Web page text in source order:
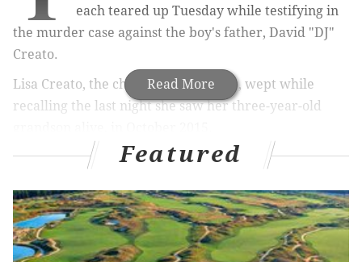
Read More
each teared up Tuesday while testifying in
the murder case against the boy's father, David "DJ"
Creato.
Lisa Creato, the child's grandmother, wept while
recalling the last night she saw her three-year-old
Looking at pictures entered into evidence of
glasses and dabbed away tears as she testified during
her son's trial.
Featured